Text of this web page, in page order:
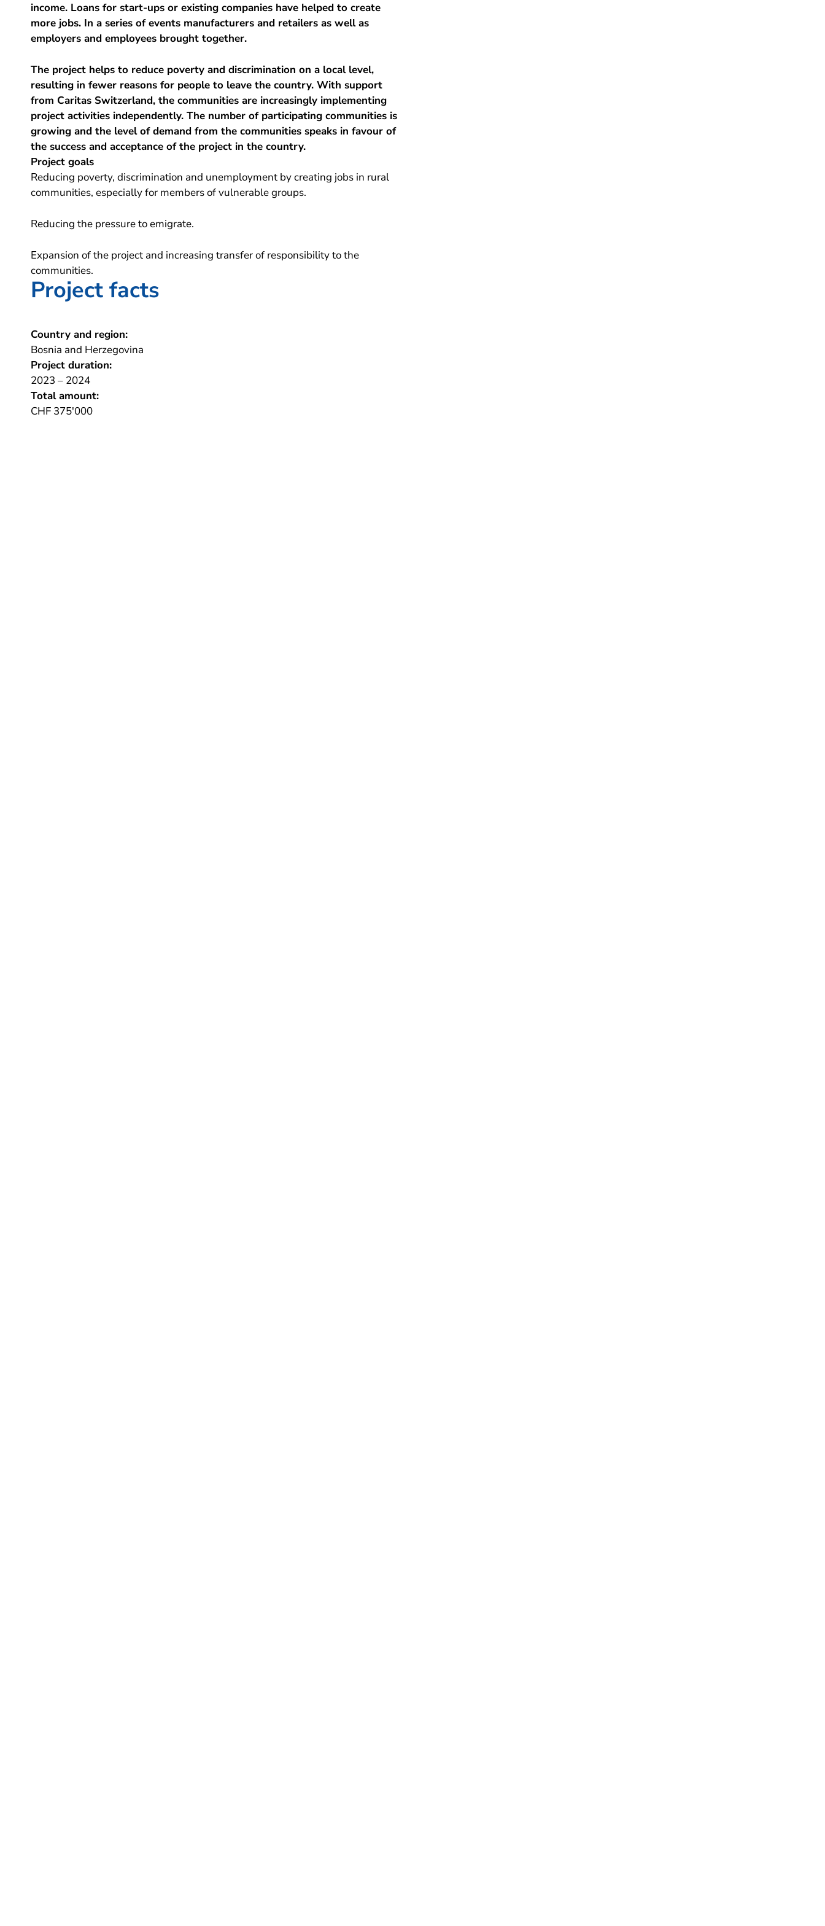
income. Loans for start-ups or existing companies have helped to create
more jobs. In a series of events manufacturers and retailers as well as
employers and employees brought together.
The project helps to reduce poverty and discrimination on a local level,
resulting in fewer reasons for people to leave the country. With support
from Caritas Switzerland, the communities are increasingly implementing
project activities independently. The number of participating communities is
growing and the level of demand from the communities speaks in favour of
the success and acceptance of the project in the country.
Project goals
Reducing poverty, discrimination and unemployment by creating jobs in rural
communities, especially for members of vulnerable groups.
Reducing the pressure to emigrate.
Expansion of the project and increasing transfer of responsibility to the
communities.
Project facts
Country and region:
Bosnia and Herzegovina
Project duration:
2023 – 2024
Total amount:
CHF 375'000